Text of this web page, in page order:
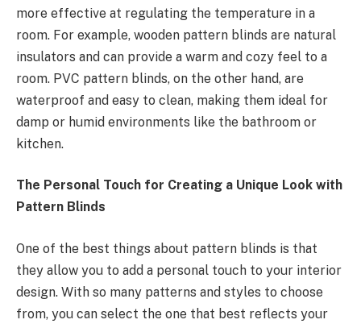
more effective at regulating the temperature in a
room. For example, wooden pattern blinds are natural
insulators and can provide a warm and cozy feel to a
room. PVC pattern blinds, on the other hand, are
waterproof and easy to clean, making them ideal for
damp or humid environments like the bathroom or
kitchen.
The Personal Touch for Creating a Unique Look with
Pattern Blinds
One of the best things about pattern blinds is that
they allow you to add a personal touch to your interior
design. With so many patterns and styles to choose
from, you can select the one that best reflects your